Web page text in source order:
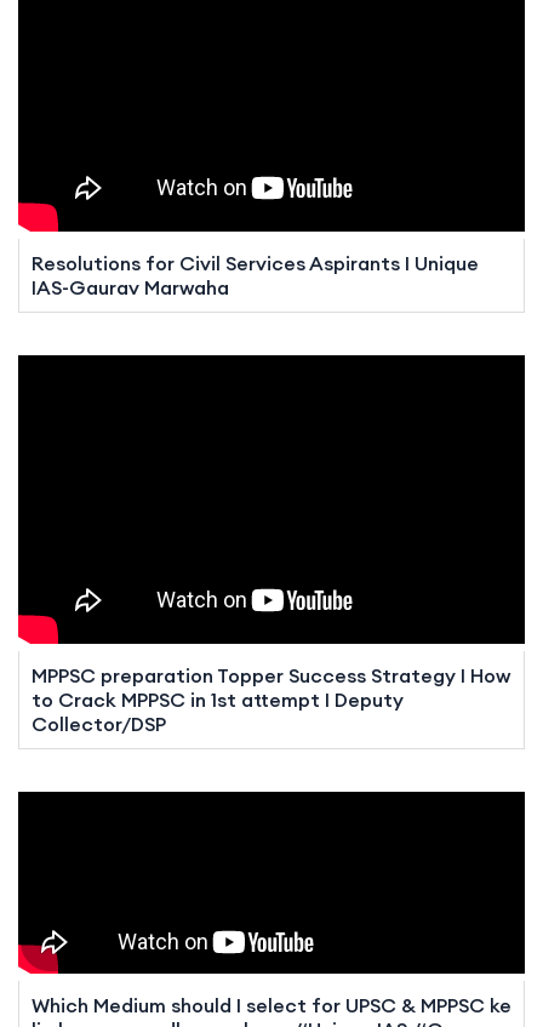
Resolutions for Civil Services Aspirants I Unique
IAS-Gaurav Marwaha
MPPSC preparation Topper Success Strategy I How
to Crack MPPSC in 1st attempt I Deputy
Collector/DSP
Which Medium should I select for UPSC & MPPSC ke